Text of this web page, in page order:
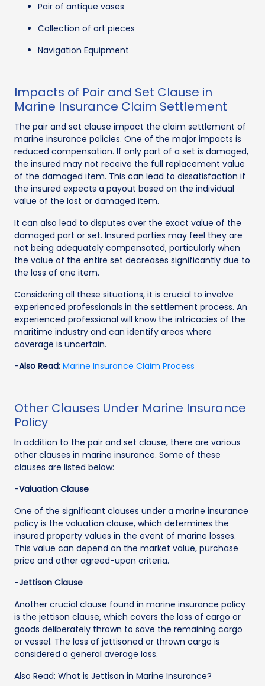
Pair of antique vases
Collection of art pieces
Navigation Equipment
Impacts of Pair and Set Clause in
Marine Insurance Claim Settlement
The pair and set clause impact the claim settlement of
marine insurance policies. One of the major impacts is
reduced compensation. If only part of a set is damaged,
the insured may not receive the full replacement value
of the damaged item. This can lead to dissatisfaction if
the insured expects a payout based on the individual
value of the lost or damaged item.
It can also lead to disputes over the exact value of the
damaged part or set. Insured parties may feel they are
not being adequately compensated, particularly when
the value of the entire set decreases significantly due to
the loss of one item.
Considering all these situations, it is crucial to involve
experienced professionals in the settlement process. An
experienced professional will know the intricacies of the
maritime industry and can identify areas where
coverage is uncertain.
-Also Read: Marine Insurance Claim Process
Other Clauses Under Marine Insurance
Policy
In addition to the pair and set clause, there are various
other clauses in marine insurance. Some of these
clauses are listed below:
-Valuation Clause
One of the significant clauses under a marine insurance
policy is the valuation clause, which determines the
insured property values in the event of marine losses.
This value can depend on the market value, purchase
price and other agreed-upon criteria.
-Jettison Clause
Another crucial clause found in marine insurance policy
is the jettison clause, which covers the loss of cargo or
goods deliberately thrown to save the remaining cargo
or vessel. The loss of jettisoned or thrown cargo is
considered a general average loss.
Also Read: What is Jettison in Marine Insurance?